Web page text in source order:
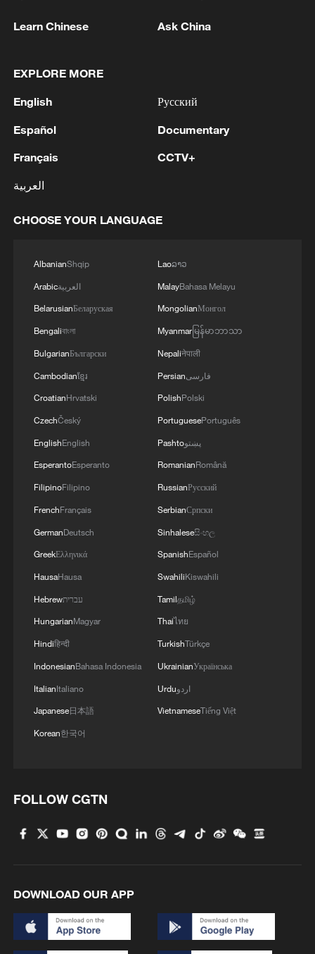
RELATED STORIES
Chongqing lights up its growing night
Xinjiang's Hotan
Hangzhou's matcha-colored forest becomes tourist
MORE FROM CGTN
The business behind Chengdu's night workouts
particle
Xinjiang's Bagua City wins over visitors with
Paddy Field Torch Show lights up Yuexi County
Learn Chinese Ask China
EXPLORE MORE
English
Español
Français
العربية
Русский
Documentary
CCTV+
CHOOSE YOUR LANGUAGE
AlbanianShqip
Arabicالعربية
BelarusianБеларуская
Bengaliবাংলা
BulgarianБългарски
Cambodianខ្មែរ
CroatianHrvatski
CzechČeský
EnglishEnglish
EsperantoEsperanto
FilipinoFilipino
FrenchFrançais
GermanDeutsch
GreekΕλληνικά
HausaHausa
Hebrewעברית
HungarianMagyar
Hindiहिन्दी
IndonesianBahasa Indonesia
ItalianItaliano
Japanese日本語
Korean한국어
Laoລາວ
MalayBahasa Melayu
MongolianМонгол
Myanmarမြန်မာဘာသာ
Nepaliनेपाली
Persianفارسی
PolishPolski
PortuguesePortuguês
Pashtoپښتو
RomanianRomână
RussianРусский
SerbianСрпски
Sinhaleseසිංහල
SpanishEspañol
SwahiliKiswahili
Tamilதமிழ்
Thaiไทย
TurkishTürkçe
UkrainianУкраїнська
Urduاردو
VietnameseTiếng Việt
FOLLOW CGTN
DOWNLOAD OUR APP